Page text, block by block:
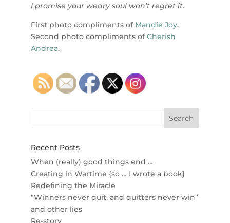
I promise your weary soul won’t regret it.
First photo compliments of Mandie Joy.
Second photo compliments ofCherish
Andrea.
Recent Posts
When (really) good things end …
Creating in Wartime {so … I wrote a book}
Redefining the Miracle
“Winners never quit, and quitters never win”
and other lies
Re-story